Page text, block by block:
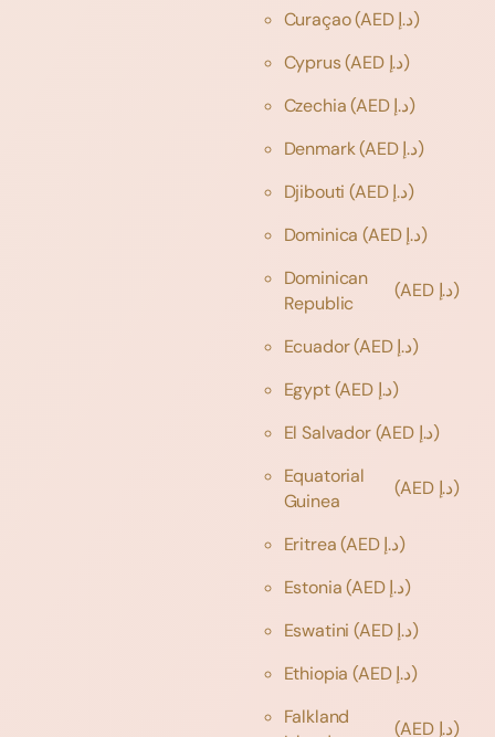
Curaçao
(AED د.إ)
Cyprus
(AED د.إ)
Czechia
(AED د.إ)
Denmark
(AED د.إ)
Djibouti
(AED د.إ)
Dominica
(AED د.إ)
Dominican
Republic
(AED د.إ)
Ecuador
(AED د.إ)
Egypt
(AED د.إ)
El Salvador
(AED د.إ)
Equatorial
Guinea
(AED د.إ)
Eritrea
(AED د.إ)
Estonia
(AED د.إ)
Eswatini
(AED د.إ)
Ethiopia
(AED د.إ)
Falkland
(AED د.إ)